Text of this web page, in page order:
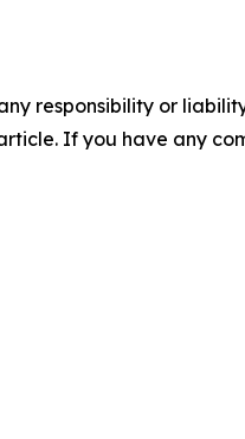
responsibility or
If you have any